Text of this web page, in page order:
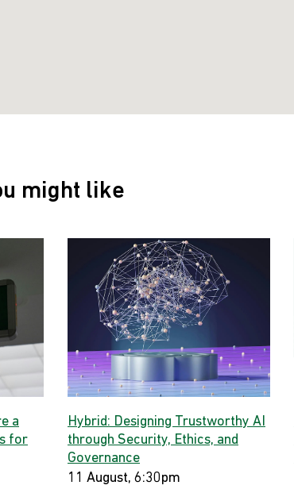
might like
a
for
Hybrid: Designing Trustworthy AI
through Security, Ethics, and
Governance
11 August, 6:30pm